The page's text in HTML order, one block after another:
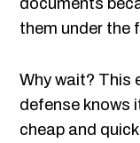
documents
them under the
Why wait? This
defense knows
cheap and